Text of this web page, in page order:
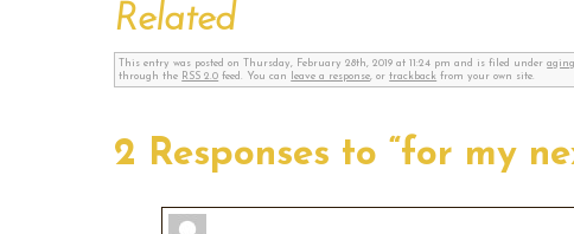
Related
This entry was posted on Thursday, February 28th, 2019 at 11:24 pm and is filed under
through the RSS 2.0 feed. You can leave a response, ortrackback from your own site.
2 Responses to “for my